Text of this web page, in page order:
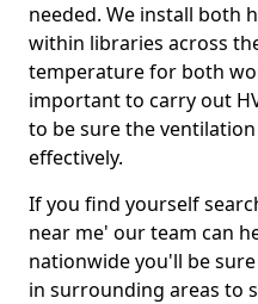
needed. We install both
within libraries across
temperature for both
important to carry out
to be sure the
effectively.
If you find yourself
near me' our team can
nationwide you'll be
in surrounding areas to